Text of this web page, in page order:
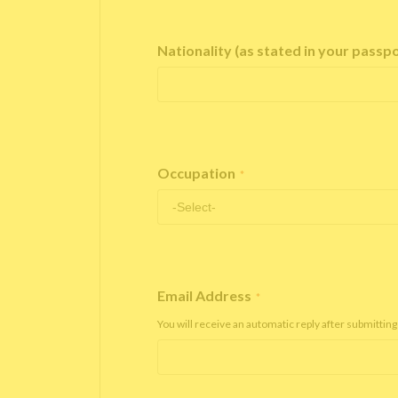
Nationality (as stated in your
Occupation *
Email Address *
You will receive an automatic reply after